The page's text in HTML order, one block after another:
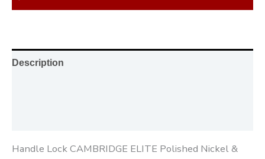
Description
Handle Lock CAMBRIDGE ELITE Polished Nickel &